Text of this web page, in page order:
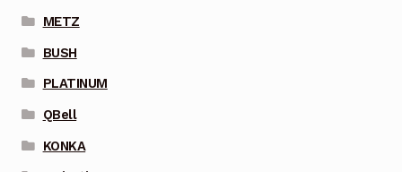
METZ
BUSH
PLATINUM
QBell
KONKA